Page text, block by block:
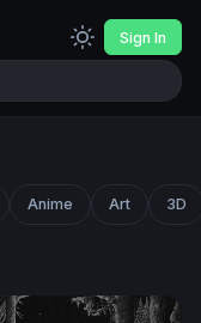
Sign In
Anime Art 3D